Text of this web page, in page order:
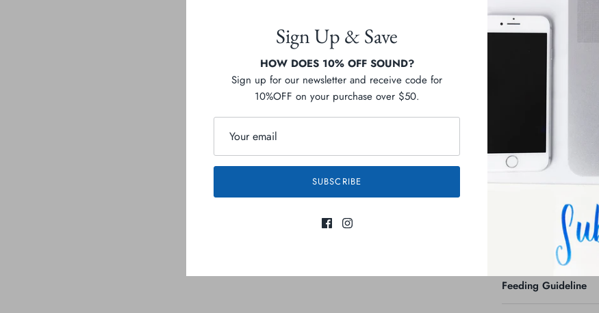
Pickup available at
Description
Guaranteed Analysis
Feeding Guideline
Sign Up & Save
HOW DOES 10% OFF SOUND?
Sign up for our newsletter and receive code for
10%OFF on your purchase over $50.
SUBSCRIBE